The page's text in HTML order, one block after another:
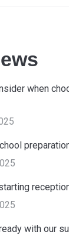
when
with our